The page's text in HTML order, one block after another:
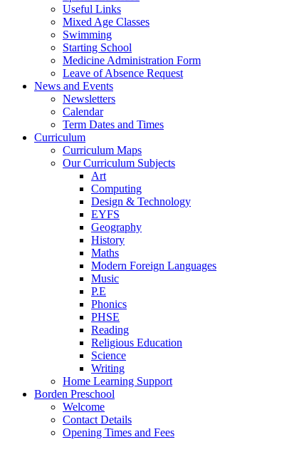
Useful Links
Mixed Age Classes
Swimming
Starting School
Medicine Administration Form
Leave of Absence Request
News and Events
Newsletters
Calendar
Term Dates and Times
Curriculum
Curriculum Maps
Our Curriculum Subjects
Art
Computing
Design & Technology
EYFS
Geography
History
Maths
Modern Foreign Languages
Music
P.E
Phonics
PHSE
Reading
Religious Education
Science
Writing
Home Learning Support
Borden Preschool
Welcome
Contact Details
Opening Times and Fees